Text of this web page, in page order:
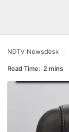
NDTV Newsdesk
Read Time: 2 mins